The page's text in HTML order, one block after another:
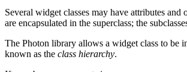
Several widget classes may have attributes and
are encapsulated in the superclass; the
The Photon library allows a widget class to be
known as the class hierarchy.